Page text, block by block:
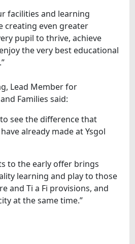
facilities and learning
creating even greater
pupil to thrive, achieve
the very best educational
Lead Member for
Families said:
see the difference that
already made at Ysgol
to the early offer brings
learning and play to those
and Ti a Fi provisions, and
at the same time.”